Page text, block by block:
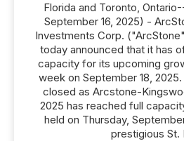
Florida and Toronto,
September 16, 2025) -
Investments Corp.
today announced that it has
capacity for its upcoming
week on September 18,
closed as Arcstone-
2025 has reached full
held on Thursday,
prestigious St.